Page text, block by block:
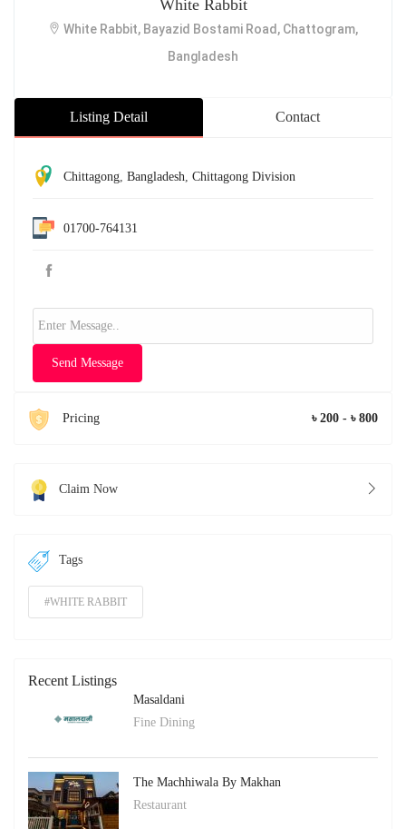
White Rabbit
White Rabbit, Bayazid Bostami Road, Chattogram,
Bangladesh
Listing Detail Contact
Chittagong, Bangladesh, Chittagong Division
01700-764131
Send Message
Pricing ৳ 200 - ৳ 800
Claim Now
Tags
#WHITE RABBIT
Recent Listings
Masaldani
Fine Dining
The Machhiwala By Makhan
Restaurant